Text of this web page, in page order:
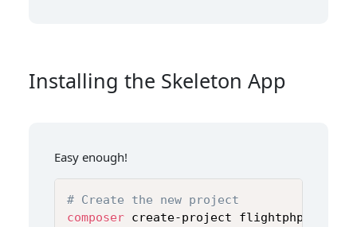
Installing the Skeleton App
Easy enough!
# Create the new project
composer